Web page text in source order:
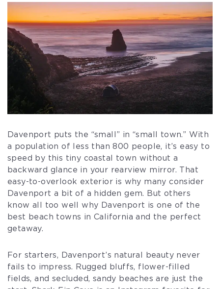
Davenport puts the “small” in “small town.” With
a population of less than 800 people, it’s easy to
speed by this tiny coastal town without a
backward glance in your rearview mirror. That
easy-to-overlook exterior is why many consider
Davenport a bit of a hidden gem. But others
know all too well why Davenport is one of the
best beach towns in California and the perfect
getaway.
For starters, Davenport’s natural beauty never
fails to impress. Rugged bluffs, flower-filled
fields, and secluded, sandy beaches are just the